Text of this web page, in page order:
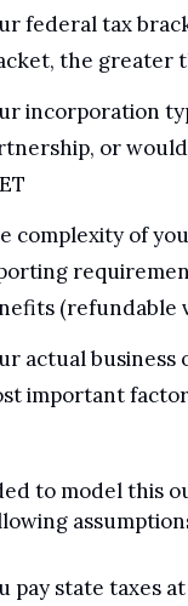
federal tax
the greater
incorporation
or
complexity of
(refundable
actual
important
to model this
pay state taxes